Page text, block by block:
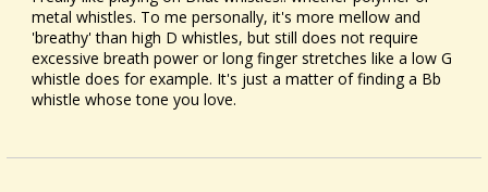
metal whistles. To me personally, it's more mellow and
'breathy' than high D whistles, but still does not require
excessive breath power or long finger stretches like a low G
whistle does for example. It's just a matter of finding a Bb
whistle whose tone you love.